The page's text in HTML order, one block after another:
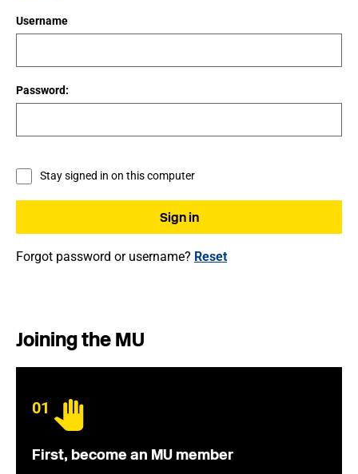
Username
Password:
Stay signed in on this computer
Forgot password or username? Reset
Joining the MU
01
First, become an MU member